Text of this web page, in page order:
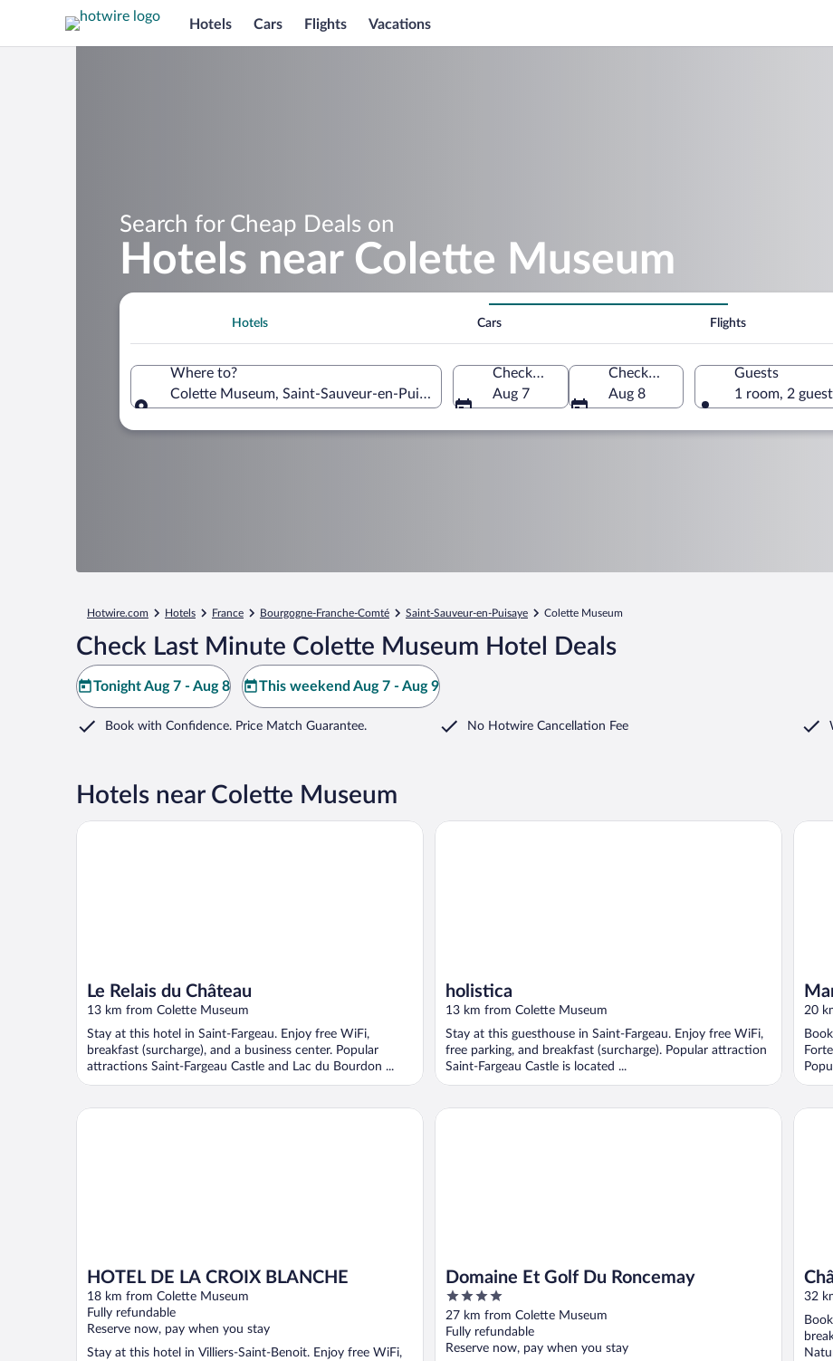
Hotels Cars Flights Vacations
Search for Cheap Deals on
Hotels near Colette Museum
Hotels Cars Flights
Where to?
Colette Museum, Saint-Sauveur-en-Puisaye, Yonne, France
Check-in
Aug 7
Check-out
Aug 8
Guests
1 room, 2
Hotwire.com Hotels France Bourgogne-Franche-Comté Saint-Sauveur-en-Puisaye Colette Museum
Check Last Minute Colette Museum Hotel Deals
Tonight Aug 7 - Aug 8 This weekend Aug 7 - Aug 9
Book with Confidence. Price Match Guarantee. No Hotwire Cancellation Fee
Hotels near Colette Museum
Le Relais du Château
13 km from Colette Museum
Stay at this hotel in Saint-Fargeau. Enjoy free WiFi,
breakfast (surcharge), and a business center. Popular
attractions Saint-Fargeau Castle and Lac du Bourdon ...
Le Relais du Château
holistica
13 km from Colette Museum
Stay at this guesthouse in Saint-Fargeau. Enjoy free WiFi,
free parking, and breakfast (surcharge). Popular attraction
Saint-Fargeau Castle is located ...
holistica
20
HOTEL DE LA CROIX BLANCHE
18 km from Colette Museum
Fully refundable
Reserve now, pay when you stay
Stay at this hotel in Villiers-Saint-Benoit. Enjoy free WiFi,
HOTEL DE LA CROIX BLANCHE
Domaine Et Golf Du Roncemay
4
out
of
5
27 km from Colette Museum
Fully refundable
Reserve now, pay when you stay
Domaine Et Golf Du Roncemay
32